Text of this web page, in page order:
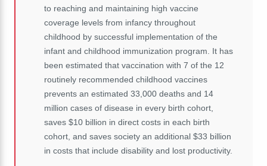
to reaching and maintaining high vaccine
coverage levels from infancy throughout
childhood by successful implementation of the
infant and childhood immunization program. It has
been estimated that vaccination with 7 of the 12
routinely recommended childhood vaccines
prevents an estimated 33,000 deaths and 14
million cases of disease in every birth cohort,
saves $10 billion in direct costs in each birth
cohort, and saves society an additional $33 billion
in costs that include disability and lost productivity.